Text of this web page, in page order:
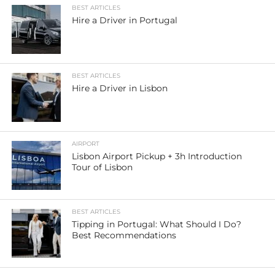
BEST ARTICLES
Hire a Driver in Portugal
BEST ARTICLES
Hire a Driver in Lisbon
AIRPORT
Lisbon Airport Pickup + 3h Introduction
Tour of Lisbon
BEST ARTICLES
Tipping in Portugal: What Should I Do?
Best Recommendations